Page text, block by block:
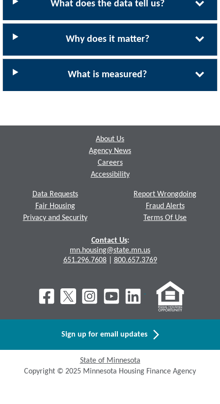
What does the data tell us?
Why does it matter?
What is measured?
About Us
Agency News
Careers
Accessibility
Data Requests
Fair Housing
Privacy and Security
Report Wrongdoing
Fraud Alerts
Terms Of Use
Contact Us:
mn.housing@state.mn.us
651.296.7608| 800.657.3769
Sign up for email updates
State of Minnesota
Copyright © 2025 Minnesota Housing Finance Agency